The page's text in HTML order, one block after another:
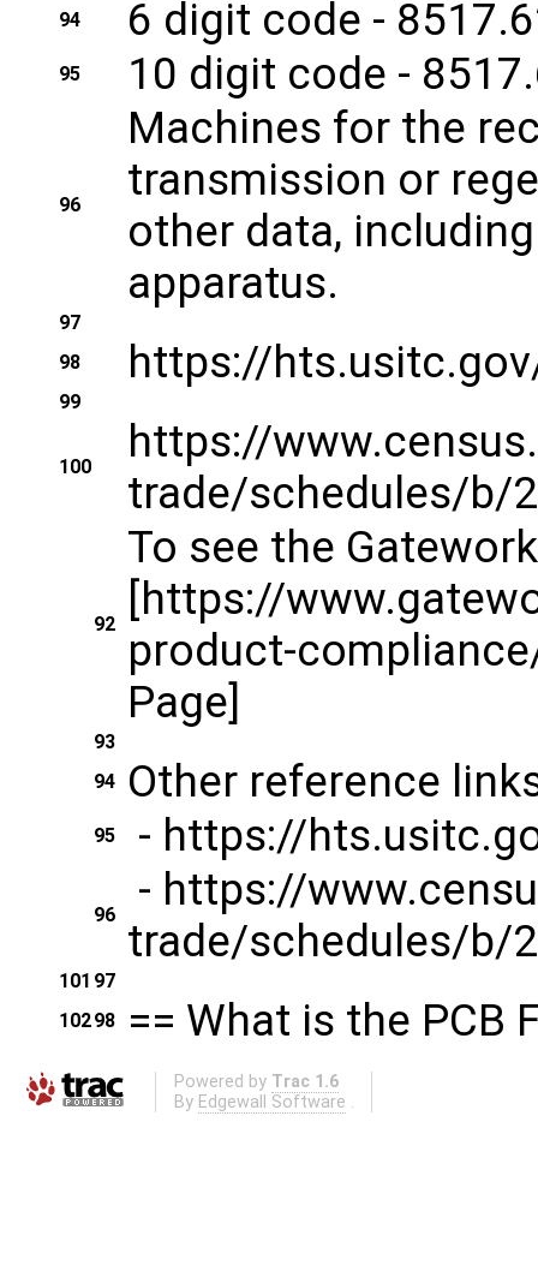
94
6 digit code -
95 10 digit code -
96
Machines for the
transmission or
other data,
apparatus.
97
98
https://
99
100
https://
trade/schedules/b/
92
To see the
[https://
product-
Page]
93
94
Other reference
95 - https://
96
- https://
trade/schedules/b/
101 97
10298 == What is the PCB
Powered by Trac 1.6
By Edgewall Software .